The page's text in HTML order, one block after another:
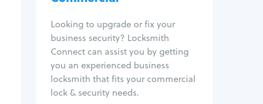
Looking to upgrade or fix your
business security? Locksmith
Connect can assist you by getting
you an experienced business
locksmith that fits your commercial
lock & security needs.
Panic bar install
Unlock safe
Safe repair